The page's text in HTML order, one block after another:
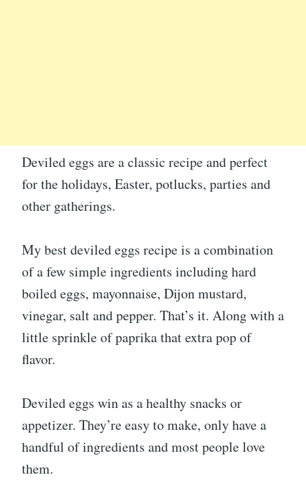
Deviled eggs are a classic recipe and perfect
for the holidays, Easter, potlucks, parties and
other gatherings.
My best deviled eggs recipe is a combination
of a few simple ingredients including hard
boiled eggs, mayonnaise, Dijon mustard,
vinegar, salt and pepper. That’s it. Along with a
little sprinkle of paprika that extra pop of
flavor.
Deviled eggs win as a healthy snacks or
appetizer. They’re easy to make, only have a
handful of ingredients and most people love
them.